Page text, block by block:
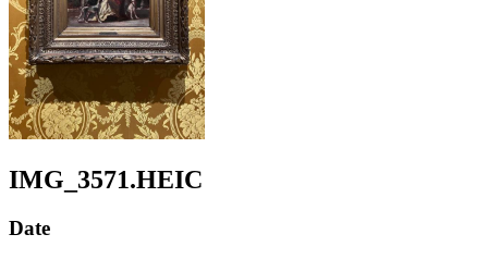
IMG_3571.HEIC
Date